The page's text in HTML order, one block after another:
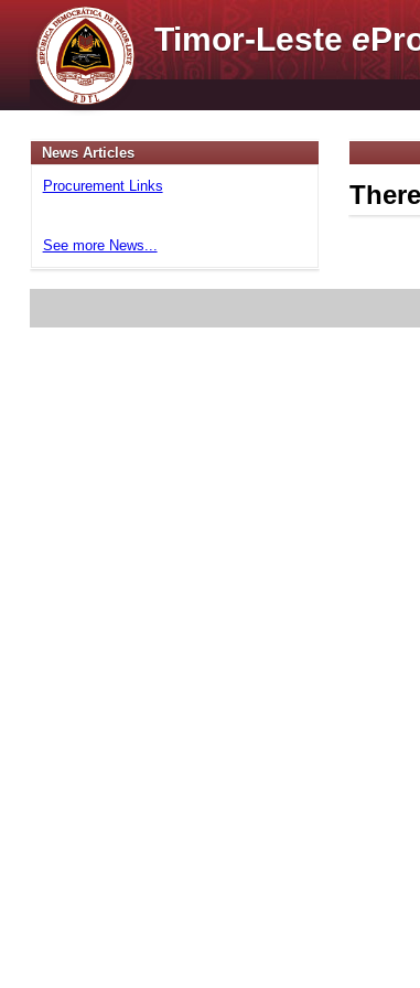
Timor-Lestee
News Articles
Procurement Links
See more News...